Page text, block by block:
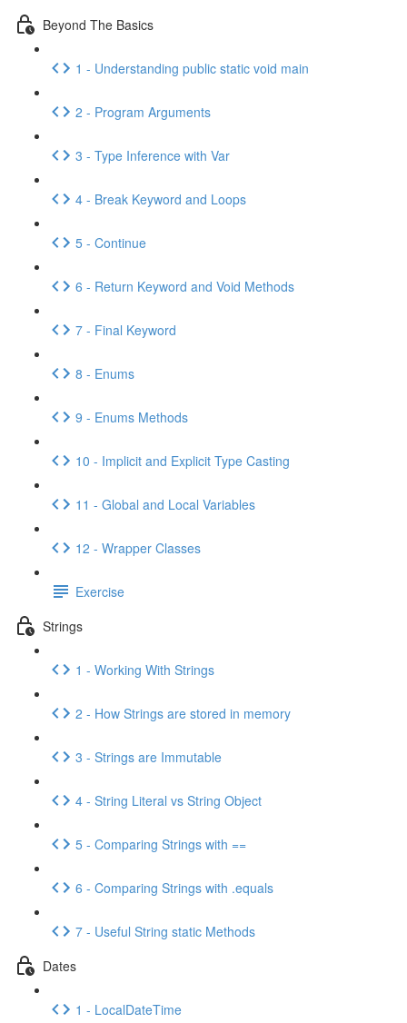
Beyond The Basics
1 - Understanding public static void main
2 - Program Arguments
3 - Type Inference with Var
4 - Break Keyword and Loops
5 - Continue
6 - Return Keyword and Void Methods
7 - Final Keyword
8 - Enums
9 - Enums Methods
10 - Implicit and Explicit Type Casting
11 - Global and Local Variables
12 - Wrapper Classes
Exercise
Strings
1 - Working With Strings
2 - How Strings are stored in memory
3 - Strings are Immutable
4 - String Literal vs String Object
5 - Comparing Strings with ==
6 - Comparing Strings with .equals
7 - Useful String static Methods
Dates
1 - LocalDateTime